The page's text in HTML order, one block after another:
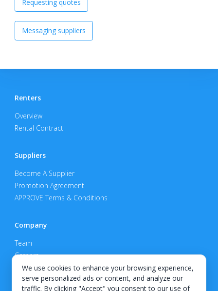
We use cookies to enhance your browsing experience,
serve personalized ads or content, and analyze our
traffic. By clicking "Accept" you consent to our use of
Requesting quotes
Messaging suppliers
Renters
Overview
Rental Contract
Suppliers
Become A Supplier
Promotion Agreement
APPROVE Terms & Conditions
Company
Team
Careers
Privacy Policy
Support